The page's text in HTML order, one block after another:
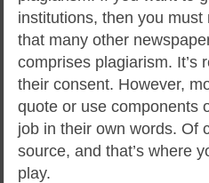
institutions, then you must
that many other
comprises plagiarism. It’s
their consent. However,
quote or use components
job in their own words. Of
source, and that’s where
play.